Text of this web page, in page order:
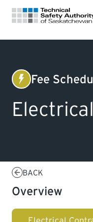
Fee
BACK
Overview